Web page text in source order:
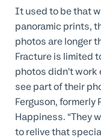
It used to be that
panoramic prints,
photos are longer
Fracture is limited
photos didn’t
see part of their
Ferguson, formerly
Happiness. “They
to relive that